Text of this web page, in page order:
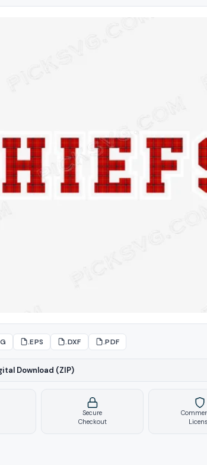
.EPS .DXF .PDF
Download (ZIP)
Secure
Checkout